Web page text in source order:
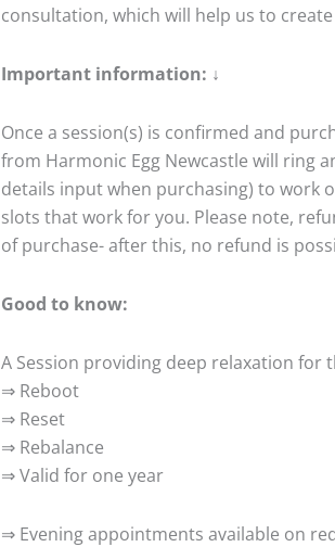
consultation, which will help us to
Important information: ↓
Once a session(s) is confirmed and
from Harmonic Egg Newcastle will ring
details input when purchasing) to work
slots that work for you. Please note,
of purchase- after this, no refund is
Good to know:
A Session providing deep relaxation for
⇒ Reboot
⇒ Reset
⇒ Rebalance
⇒ Valid for one year
⇒ Evening appointments available on